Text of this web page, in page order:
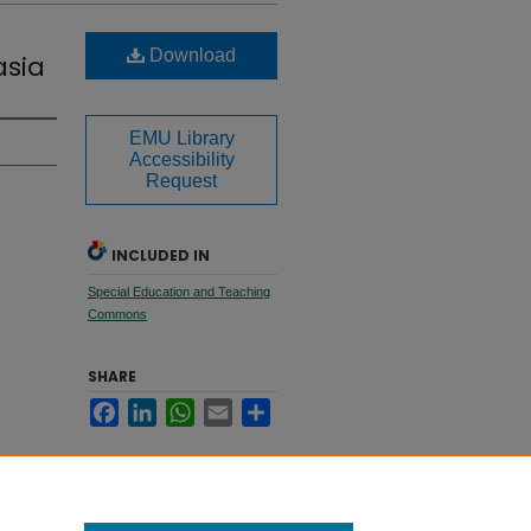
Download
EMU Library
Accessibility
Request
INCLUDED IN
Special Education and Teaching
Commons
SHARE
FacebookLinkedInWhatsApp
Email